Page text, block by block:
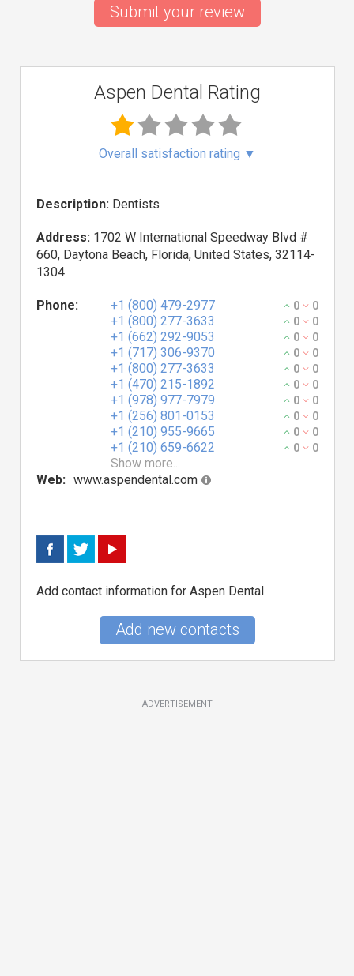
Submit your review
Aspen Dental Rating
Overall satisfaction rating ▼
Description: Dentists
Address: 1702 W International Speedway Blvd #
660, Daytona Beach, Florida, United States, 32114-
1304
Phone: +1 (800) 479-2977 0 0
+1 (800) 277-3633 0 0
+1 (662) 292-9053 0 0
+1 (717) 306-9370 0 0
+1 (800) 277-3633 0 0
+1 (470) 215-1892 0 0
+1 (978) 977-7979 0 0
+1 (256) 801-0153 0 0
+1 (210) 955-9665 0 0
+1 (210) 659-6622 0 0
Show more...
Web: www.aspendental.com
Add contact information for Aspen Dental
Add new contacts
ADVERTISEMENT